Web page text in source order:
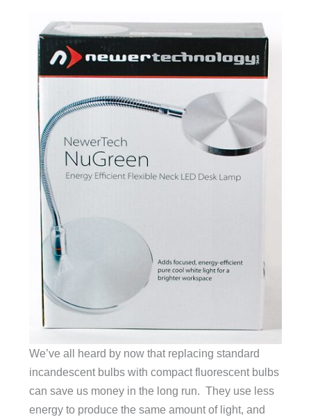
We’ve all heard by now that replacing standard
incandescent bulbs with compact fluorescent bulbs
can save us money in the long run. They use less
energy to produce the same amount of light, and